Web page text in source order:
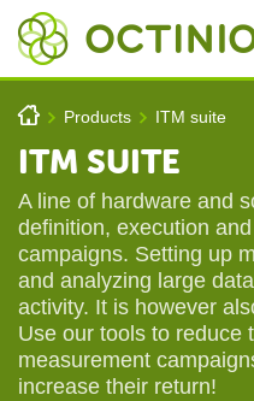
You are here
h > Products > ITM suite
ITM SUITE
A line of hardware and
definition, execution
campaigns. Setting up
and analyzing large
activity. It is however
Use our tools to reduce
measurement
increase their return!